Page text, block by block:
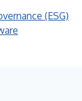
(ESG)